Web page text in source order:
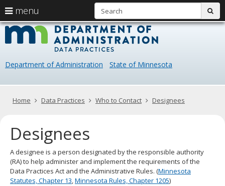
skip
content
Data
Department of Administration State of Minnesota
Primary
menu
arrow
keys
navigate
Menu
help:
you
navigate
through
using
keys
tab
key.
Use
Home Data Practices Who to Contact Designees
Designees
A designee is a person designated by the responsible authority
(RA) to help administer and implement the requirements of the
Data Practices Act and the Administrative Rules. (Minnesota
Statutes, Chapter 13,Minnesota Rules, Chapter 1205)